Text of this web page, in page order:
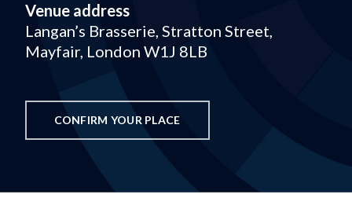
Venue address
Langan’s Brasserie, Stratton Street,
Mayfair, London W1J 8LB
CONFIRM YOUR PLACE